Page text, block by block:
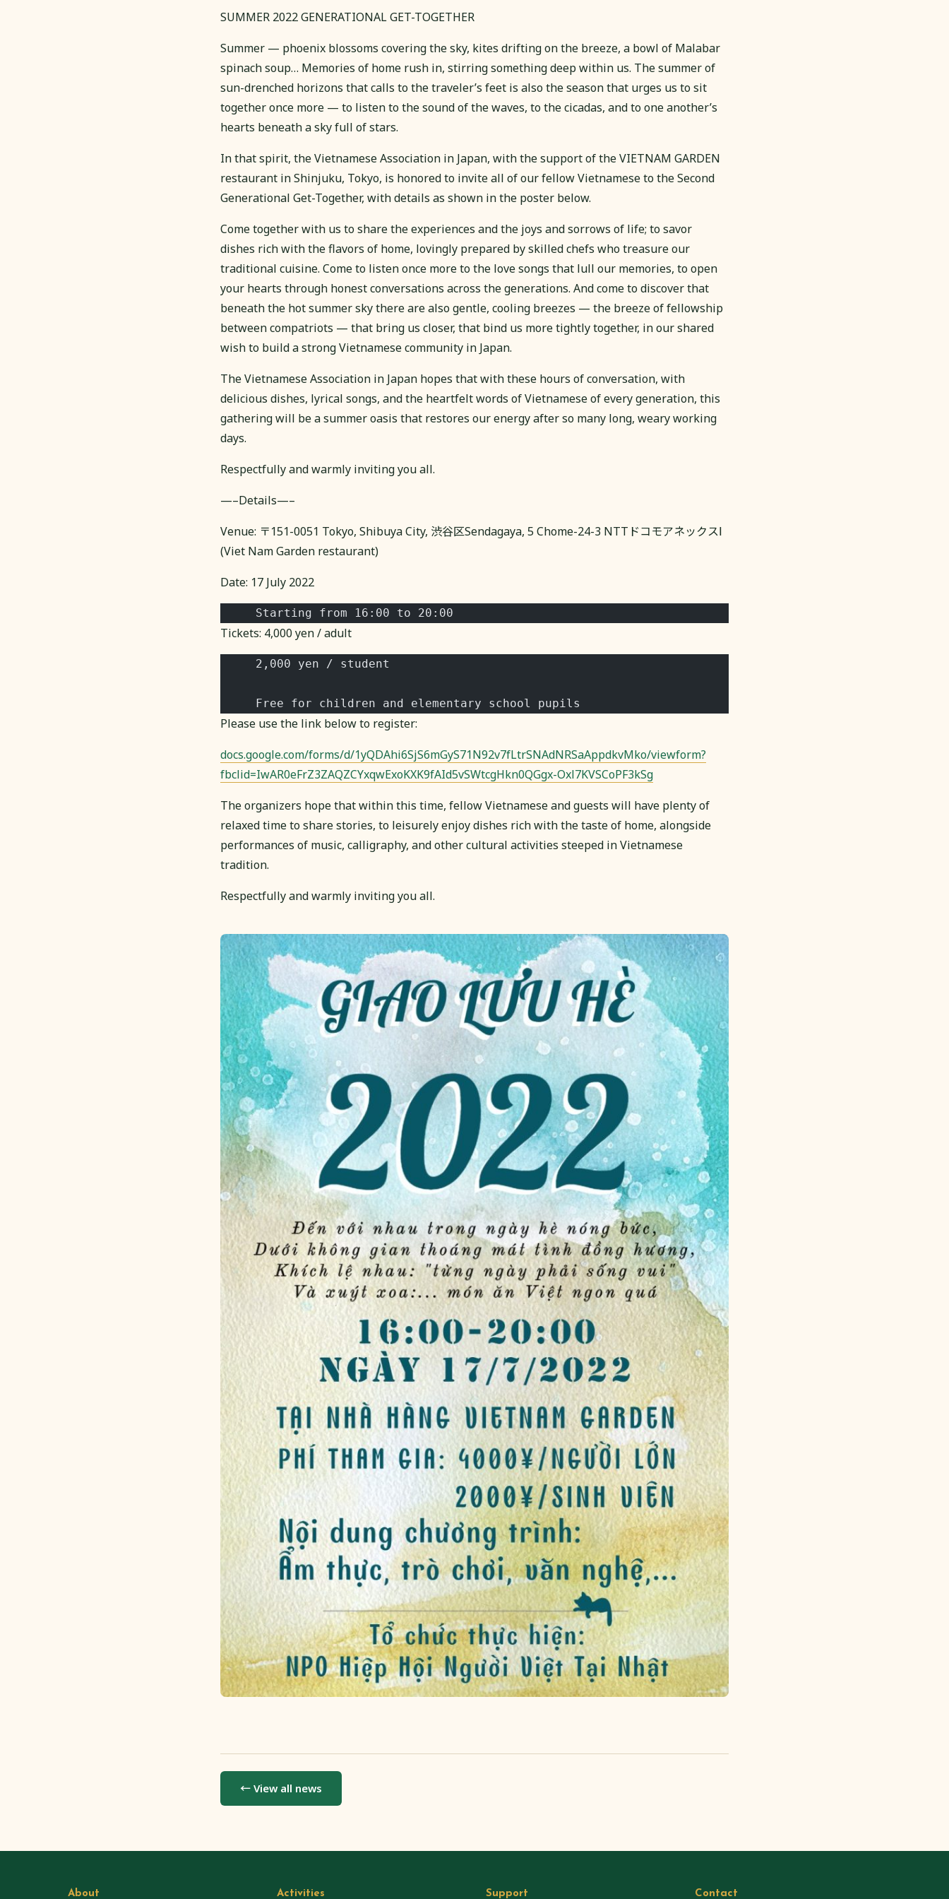
SUMMER 2022 GENERATIONAL GET-TOGETHER
Summer — phoenix blossoms covering the sky, kites drifting on the breeze, a bowl of Malabar
spinach soup… Memories of home rush in, stirring something deep within us. The summer of
sun-drenched horizons that calls to the traveler’s feet is also the season that urges us to sit
together once more — to listen to the sound of the waves, to the cicadas, and to one another’s
hearts beneath a sky full of stars.
In that spirit, the Vietnamese Association in Japan, with the support of the VIETNAM GARDEN
restaurant in Shinjuku, Tokyo, is honored to invite all of our fellow Vietnamese to the Second
Generational Get-Together, with details as shown in the poster below.
Come together with us to share the experiences and the joys and sorrows of life; to savor
dishes rich with the flavors of home, lovingly prepared by skilled chefs who treasure our
traditional cuisine. Come to listen once more to the love songs that lull our memories, to open
your hearts through honest conversations across the generations. And come to discover that
beneath the hot summer sky there are also gentle, cooling breezes — the breeze of fellowship
between compatriots — that bring us closer, that bind us more tightly together, in our shared
wish to build a strong Vietnamese community in Japan.
The Vietnamese Association in Japan hopes that with these hours of conversation, with
delicious dishes, lyrical songs, and the heartfelt words of Vietnamese of every generation, this
gathering will be a summer oasis that restores our energy after so many long, weary working
days.
Respectfully and warmly inviting you all.
—–Details—–
Venue: 〒151-0051 Tokyo, Shibuya City, 渋谷区Sendagaya, 5 Chome-24-3 NTTドコモアネックスⅠ
(Viet Nam Garden restaurant)
Date: 17 July 2022
     Starting from 16:00 to 20:00
Tickets: 4,000 yen / adult
     2,000 yen / student
     Free for children and elementary school pupils
Please use the link below to register:
docs.google.com/forms/d/1yQDAhi6SjS6mGyS71N92v7fLtrSNAdNRSaAppdkvMko/viewform?
fbclid=IwAR0eFrZ3ZAQZCYxqwExoKXK9fAId5vSWtcgHkn0QGgx-Oxl7KVSCoPF3kSg
The organizers hope that within this time, fellow Vietnamese and guests will have plenty of
relaxed time to share stories, to leisurely enjoy dishes rich with the taste of home, alongside
performances of music, calligraphy, and other cultural activities steeped in Vietnamese
tradition.
Respectfully and warmly inviting you all.
← View all news
About Activities Support Contact